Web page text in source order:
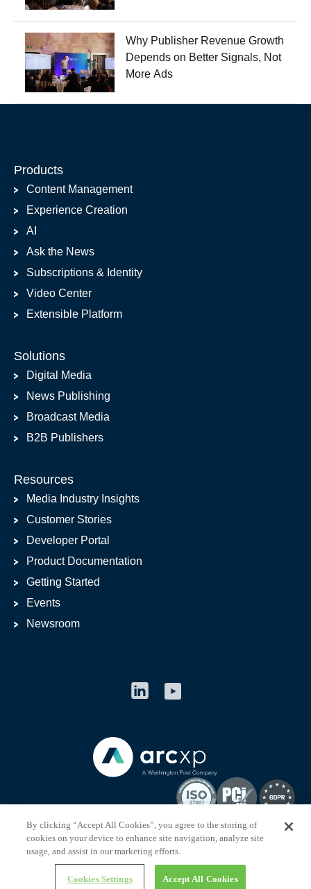
Why Publisher Revenue Growth
Depends on Better Signals, Not
More Ads
Products
Content Management
Experience Creation
AI
Ask the News
Subscriptions & Identity
Video Center
Extensible Platform
Solutions
Digital Media
News Publishing
Broadcast Media
B2B Publishers
Resources
Media Industry Insights
Customer Stories
Developer Portal
Product Documentation
Getting Started
Events
Newsroom
arcxp.com © 2013-2026
By clicking “Accept All Cookies”, you agree to the storing of
cookies on your device to enhance site navigation, analyze site
usage, and assist in our marketing efforts.
Cookies Settings Accept All Cookies